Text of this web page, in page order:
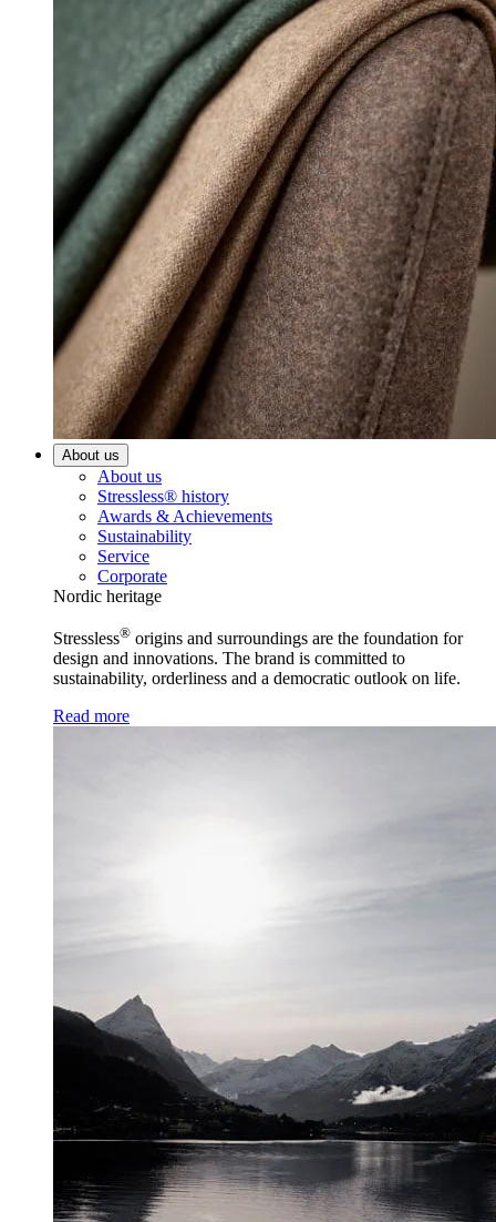
About us
About us
Stressless® history
Awards & Achievements
Sustainability
Service
Corporate
Nordic heritage
Stressless® origins and surroundings are the foundation for
design and innovations. The brand is committed to
sustainability, orderliness and a democratic outlook on life.
Read more